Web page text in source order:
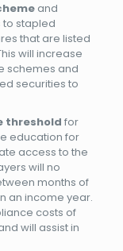
and
to stapled
that are listed
will increase
schemes and
securities to
threshold for
education for
access to the
will no
months of
an income year.
costs of
will assist in